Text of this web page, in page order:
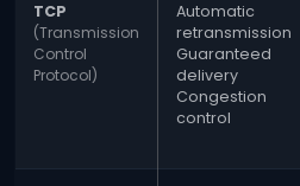
TCP
(Transmission
Control
Protocol)
Automatic
retransmission
Guaranteed
delivery
Congestion
control